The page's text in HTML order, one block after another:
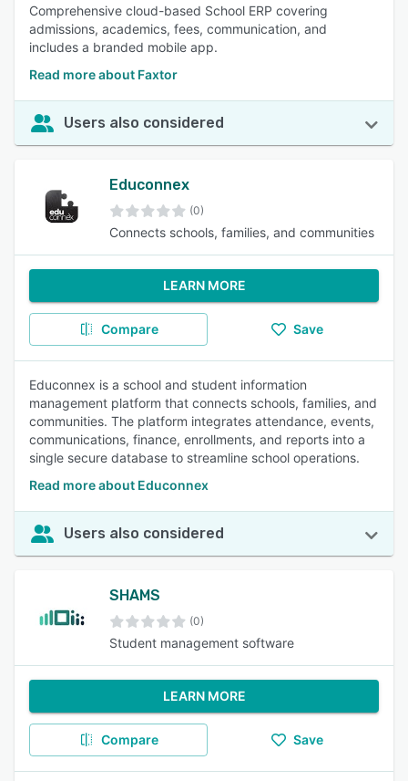
Comprehensive cloud-based School ERP covering
admissions, academics, fees, communication, and
includes a branded mobile app.
Read more about Faxtor
Users also considered
Educonnex
(0)
Connects schools, families, and communities
LEARN MORE
Compare Save
Educonnex is a school and student information
management platform that connects schools, families, and
communities. The platform integrates attendance, events,
communications, finance, enrollments, and reports into a
single secure database to streamline school operations.
Read more about Educonnex
Users also considered
SHAMS
(0)
Student management software
LEARN MORE
Compare Save